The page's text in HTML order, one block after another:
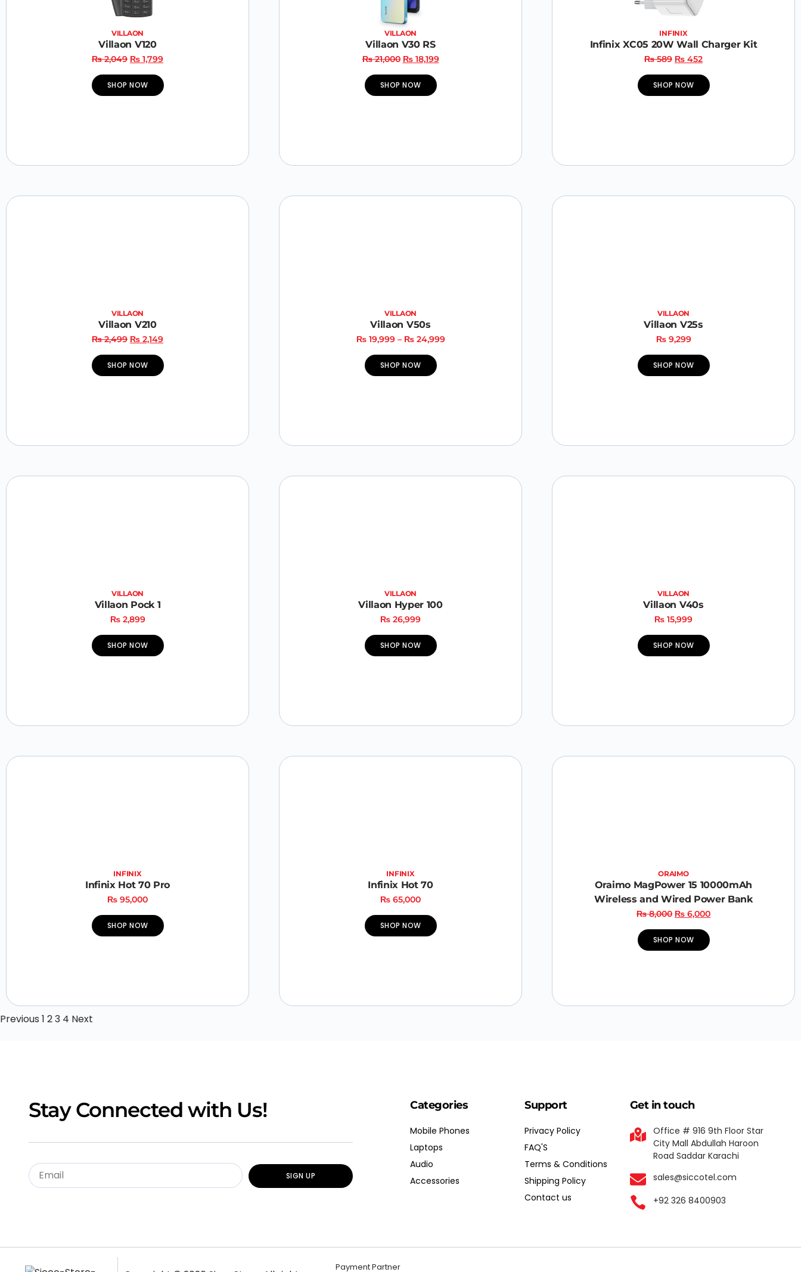
VILLAON
Villaon V120
₨2,049 ₨ 1,799
SHOP NOW
VILLAON
Villaon V30 RS
₨21,000 ₨18,199
SHOP NOW
INFINIX
Infinix XC05 20W Wall Charger Kit
₨589 ₨ 452
SHOP NOW
VILLAON
Villaon V210
₨2,499 ₨ 2,149
SHOP NOW
VILLAON
Villaon V50s
₨19,999 – ₨24,999
SHOP NOW
VILLAON
Villaon V25s
₨9,299
SHOP NOW
VILLAON
Villaon Pock 1
₨2,899
SHOP NOW
VILLAON
Villaon Hyper 100
₨ 26,999
SHOP NOW
VILLAON
Villaon V40s
₨ 15,999
SHOP NOW
INFINIX
Infinix Hot 70 Pro
₨ 95,000
SHOP NOW
INFINIX
Infinix Hot 70
₨ 65,000
SHOP NOW
ORAIMO
Oraimo MagPower 15 10000mAh
Wireless and Wired Power Bank
₨8,000 ₨ 6,000
SHOP NOW
Previous 1 23 4 Next
Stay Connected with Us!
SIGN UP
Categories
Mobile Phones
Laptops
Audio
Accessories
Support
Privacy Policy
FAQ'S
Terms & Conditions
Shipping Policy
Contact us
Get in touch
Office # 916 9th Floor Star
City Mall Abdullah Haroon
Road Saddar Karachi
sales@siccotel.com
+92 326 8400903
Payment Partner